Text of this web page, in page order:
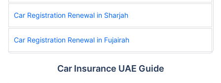
Car Registration Renewal in Sharjah
Car Registration Renewal in Fujairah
Car Insurance UAE Guide